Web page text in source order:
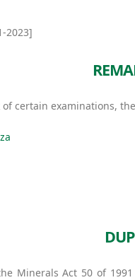
2023]
certain examinations,
Minerals Act 50 of